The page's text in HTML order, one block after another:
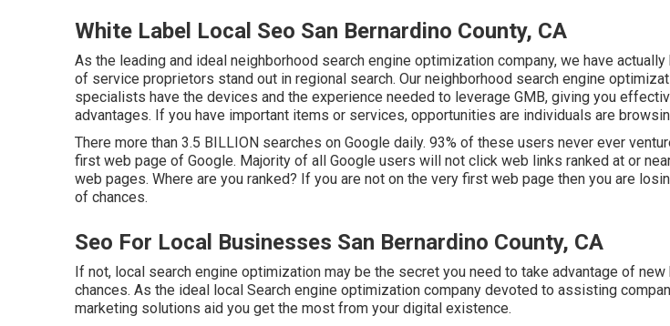
White Label Local Seo San Bernardino County, CA
As the leading and ideal neighborhood search engine optimization company, we have
of service proprietors stand out in regional search. Our neighborhood search engine
specialists have the devices and the experience needed to leverage GMB, giving you
advantages. If you have important items or services, opportunities are individuals are
There more than 3.5 BILLION searches on Google daily. 93% of these users never ever
first web page of Google. Majority of all Google users will not click web links ranked at or
web pages. Where are you ranked? If you are not on the very first web page then you are
of chances.
Seo For Local Businesses San Bernardino County, CA
If not, local search engine optimization may be the secret you need to take advantage of
chances. As the ideal local Search engine optimization company devoted to assisting
marketing solutions aid you get the most from your digital existence.